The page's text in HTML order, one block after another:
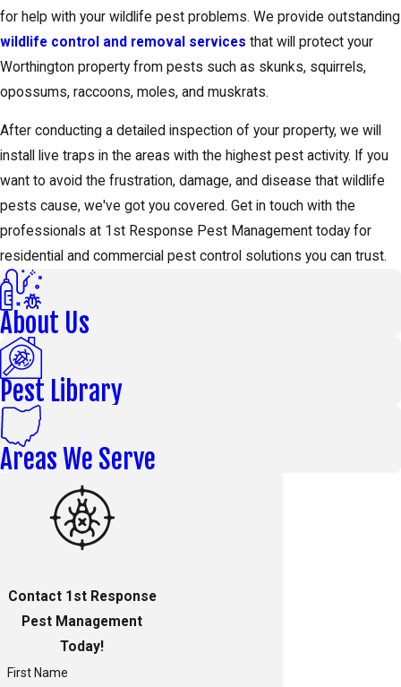
for help with your wildlife pest problems. We provide outstanding
wildlife control and removal services that will protect your
Worthington property from pests such as skunks, squirrels,
opossums, raccoons, moles, and muskrats.
After conducting a detailed inspection of your property, we will
install live traps in the areas with the highest pest activity. If you
want to avoid the frustration, damage, and disease that wildlife
pests cause, we've got you covered. Get in touch with the
professionals at 1st Response Pest Management today for
residential and commercial pest control solutions you can trust.
About Us
Pest Library
Areas We Serve
Contact 1st Response
Pest Management
Today!
First Name